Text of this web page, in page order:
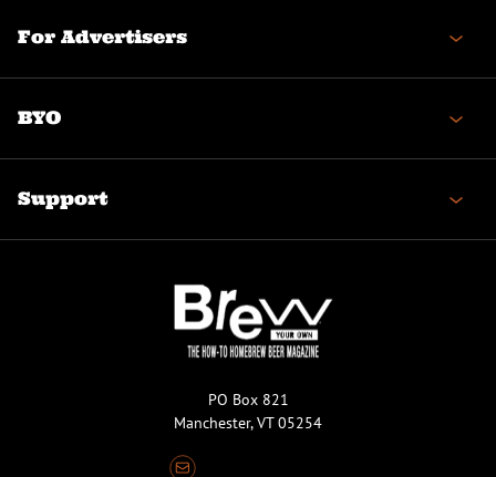
For Advertisers
BYO
Support
PO Box 821
Manchester, VT 05254